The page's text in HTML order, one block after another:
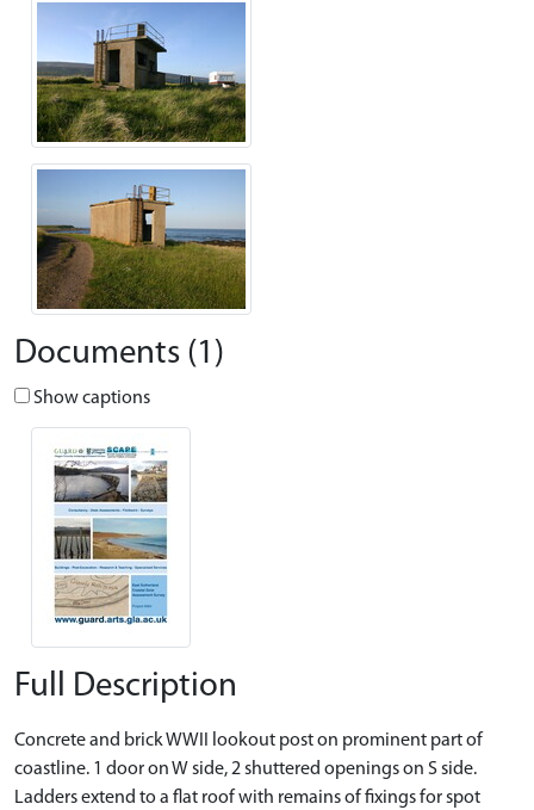
Documents (1)
Show captions
Full Description
Concrete and brick WWII lookout post on prominent part of
coastline. 1 door on W side, 2 shuttered openings on S side.
Ladders extend to a flat roof with remains of fixings for spot